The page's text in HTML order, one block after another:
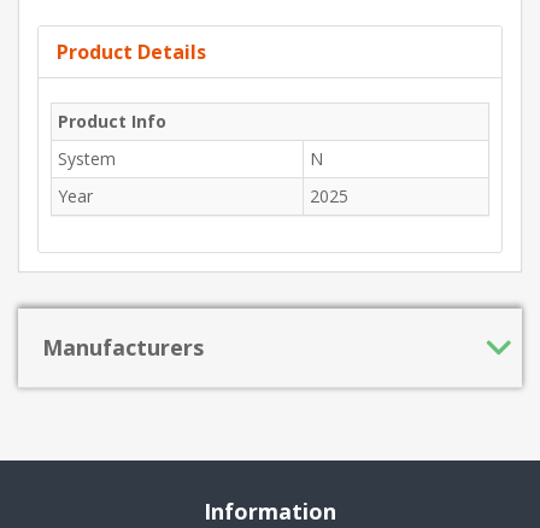
Product Details
Product Info
System
N
Year
2025
Manufacturers
Information